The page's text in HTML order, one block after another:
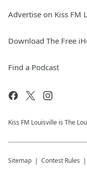
Advertise on Kiss FM
Download The Free
Find a Podcast
Kiss FM Louisville is The
Sitemap Contest Rules